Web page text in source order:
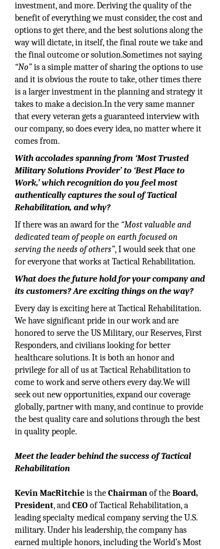
investment, and more. Deriving the quality of the
benefit of everything we must consider, the cost and
options to get there, and the best solutions along the
way will dictate, in itself, the final route we take and
the final outcome or solution.Sometimes not saying
“No”is a simple matter of sharing the options to use
and it is obvious the route to take, other times there
is a larger investment in the planning and strategy it
takes to make a decision.In the very same manner
that every veteran gets a guaranteed interview with
our company, so does every idea, no matter where it
comes from.
With accolades spanning from ‘Most Trusted
Military Solutions Provider’ to ‘Best Place to
Work,’ which recognition do you feel most
authentically captures the soul of Tactical
Rehabilitation, and why?
If there was an award for the “Most valuable and
dedicated team of people on earth focused on
serving the needs of others”, I would seek that one
for everyone that works at Tactical Rehabilitation.
What does the future hold for your company and
its customers? Are exciting things on the way?
Every day is exciting here at Tactical Rehabilitation.
We have significant pride in our work and are
honored to serve the US Military, our Reserves, First
Responders, and civilians looking for better
healthcare solutions. It is both an honor and
privilege for all of us at Tactical Rehabilitation to
come to work and serve others every day.We will
seek out new opportunities, expand our coverage
globally, partner with many, and continue to provide
the best quality care and solutions through the best
in quality people.
Meet the leader behind the success of Tactical
Rehabilitation
Kevin MacRitchieis theChairmanof theBoard,
President, andCEOof Tactical Rehabilitation, a
leading specialty medical company serving the U.S.
military. Under his leadership, the company has
earned multiple honors, including the World’s Most